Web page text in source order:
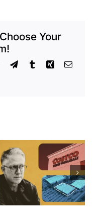
Your
WhatsApp
TelegramTumblrXing Email
Aubrey Plaza
finds buyer
for Los Feliz
home after
year of price